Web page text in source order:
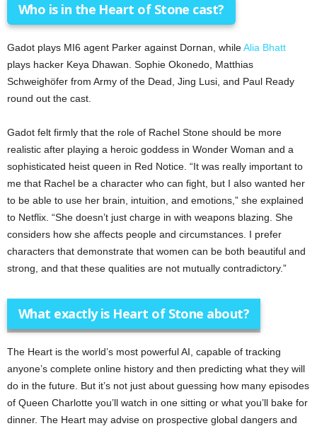
Who is in the Heart of Stone cast?
Gadot plays MI6 agent Parker against Dornan, whileAlia Bhatt
plays hacker Keya Dhawan. Sophie Okonedo, Matthias
Schweighöfer from Army of the Dead, Jing Lusi, and Paul Ready
round out the cast.
Gadot felt firmly that the role of Rachel Stone should be more
realistic after playing a heroic goddess in Wonder Woman and a
sophisticated heist queen in Red Notice. “It was really important to
me that Rachel be a character who can fight, but I also wanted her
to be able to use her brain, intuition, and emotions,” she explained
to Netflix. “She doesn’t just charge in with weapons blazing. She
considers how she affects people and circumstances. I prefer
characters that demonstrate that women can be both beautiful and
strong, and that these qualities are not mutually contradictory.”
What exactly is Heart of Stone about?
The Heart is the world’s most powerful AI, capable of tracking
anyone’s complete online history and then predicting what they will
do in the future. But it’s not just about guessing how many episodes
of Queen Charlotte you’ll watch in one sitting or what you’ll bake for
dinner. The Heart may advise on prospective global dangers and